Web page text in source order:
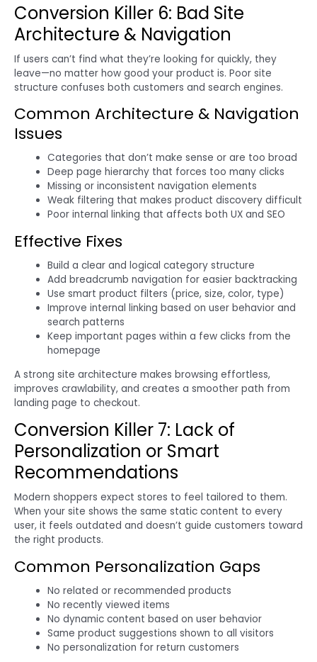
Conversion Killer 6: Bad Site
Architecture & Navigation
If users can’t find what they’re looking for quickly, they
leave—no matter how good your product is. Poor site
structure confuses both customers and search engines.
Common Architecture & Navigation
Issues
Categories that don’t make sense or are too broad
Deep page hierarchy that forces too many clicks
Missing or inconsistent navigation elements
Weak filtering that makes product discovery difficult
Poor internal linking that affects both UX and SEO
Effective Fixes
Build a clear and logical category structure
Add breadcrumb navigation for easier backtracking
Use smart product filters (price, size, color, type)
Improve internal linking based on user behavior and
search patterns
Keep important pages within a few clicks from the
homepage
A strong site architecture makes browsing effortless,
improves crawlability, and creates a smoother path from
landing page to checkout.
Conversion Killer 7: Lack of
Personalization or Smart
Recommendations
Modern shoppers expect stores to feel tailored to them.
When your site shows the same static content to every
user, it feels outdated and doesn’t guide customers toward
the right products.
Common Personalization Gaps
No related or recommended products
No recently viewed items
No dynamic content based on user behavior
Same product suggestions shown to all visitors
No personalization for return customers